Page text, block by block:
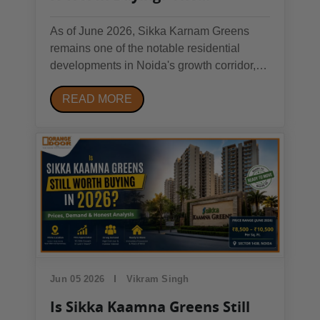
As of June 2026, Sikka Karnam Greens
remains one of the notable residential
developments in Noida's growth corridor,
The project benefits from connectivity to the
Noida Expressway, established social
infrastructure, and competitive pricing
compared to...
READ MORE
Jun 05 2026 Vikram Singh
Is Sikka Kaamna Greens Still